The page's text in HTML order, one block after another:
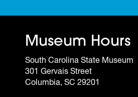
Museum Hours
South Carolina State Museum
301 Gervais Street
Columbia, SC 29201